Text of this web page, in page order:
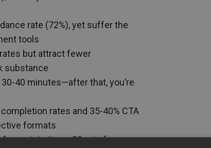
rate (72%), yet suffer the
tools
but attract fewer
substance
40 minutes—after that, you’re
rates and 35-40% CTA
formats
for registrations, 30-min for